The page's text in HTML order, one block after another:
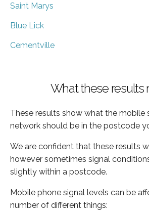
Saint Marys
Blue Lick
Cementville
What these results
These results show what the mobile
network should be in the postcode
We are confident that these results
however sometimes signal
slightly within a postcode.
Mobile phone signal levels can be
number of different things: